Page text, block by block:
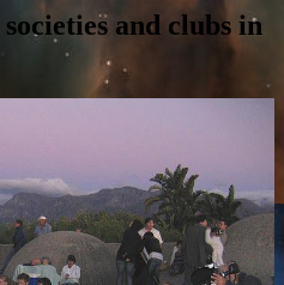
and clubs in